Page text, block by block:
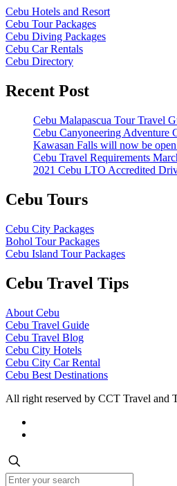
Cebu Hotels and Resort
Cebu Tour Packages
Cebu Diving Packages
Cebu Car Rentals
Cebu Directory
Recent Post
Cebu Malapascua Tour Travel
Cebu Canyoneering Adventure
Kawasan Falls will now be
Cebu Travel Requirements
2021 Cebu LTO Accredited
Cebu Tours
Cebu City Packages
Bohol Tour Packages
Cebu Island Tour Packages
Cebu Travel Tips
About Cebu
Cebu Travel Guide
Cebu Travel Blog
Cebu City Hotels
Cebu City Car Rental
Cebu Best Destinations
All right reserved by CCT Travel and